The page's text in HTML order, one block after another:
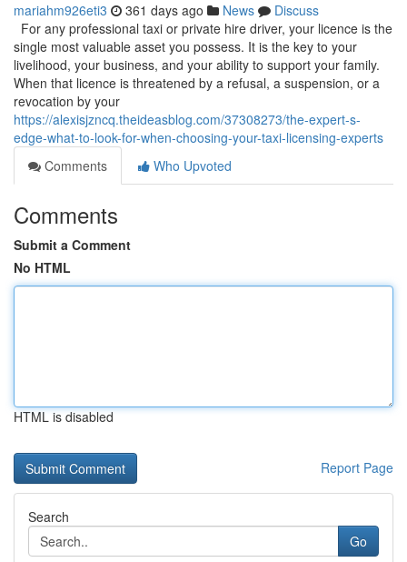
mariahm926eti3 361 days ago News
Discuss
For any professional taxi or private hire driver, your licence is the
single most valuable asset you possess. It is the key to your
livelihood, your business, and your ability to support your family.
When that licence is threatened by a refusal, a suspension, or a
revocation by your
https://alexisjzncq.theideasblog.com/37308273/the-expert-s-
edge-what-to-look-for-when-choosing-your-taxi-licensing-experts
Comments
Who Upvoted
Comments
Submit a Comment
No HTML
HTML is disabled
Report Page
Search
Go